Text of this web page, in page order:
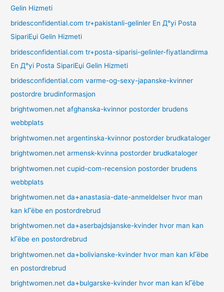
Gelin Hizmeti
bridesconfidential.com tr+pakistanli-gelinler En Д°yi Posta
SipariЕџi Gelin Hizmeti
bridesconfidential.com tr+posta-siparisi-gelinler-fiyatlandirma
En Д°yi Posta SipariЕџi Gelin Hizmeti
bridesconfidential.com varme-og-sexy-japanske-kvinner
postordre brudinformasjon
brightwomen.net afghanska-kvinnor postorder brudens
webbplats
brightwomen.net argentinska-kvinnor postorder brudkataloger
brightwomen.net armensk-kvinna postorder brudkataloger
brightwomen.net cupid-com-recension postorder brudens
webbplats
brightwomen.net da+anastasia-date-anmeldelser hvor man
kan kГёbe en postordrebrud
brightwomen.net da+aserbajdsjanske-kvinder hvor man kan
kГёbe en postordrebrud
brightwomen.net da+bolivianske-kvinder hvor man kan kГёbe
en postordrebrud
brightwomen.net da+bulgarske-kvinder hvor man kan kГёbe